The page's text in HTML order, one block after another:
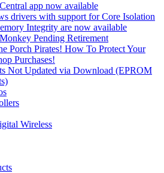
app now available
drivers with support for Core Isolation
Integrity are now available
Pending Retirement
Porch Pirates! How To Protect Your
Purchases!
Not Updated via Download (EPROM
Wireless